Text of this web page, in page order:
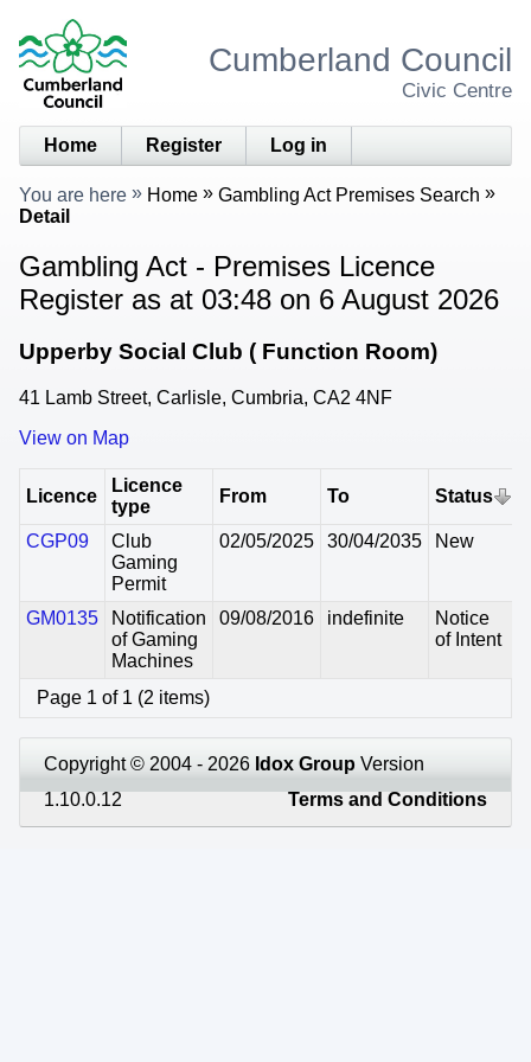
Cumberland Council
Civic Centre
Home Register Log in
You are here Home
Gambling Act Premises Search
Detail
Gambling Act - Premises Licence
Register as at 03:48 on 6 August 2026
Upperby Social Club ( Function Room)
41 Lamb Street, Carlisle, Cumbria, CA2 4NF
View on Map
Licence
Licence
type
From To Status
CGP09
Club
Gaming
Permit
02/05/2025 30/04/2035 New
GM0135
Notification
of Gaming
Machines
09/08/2016 indefinite
Notice
of Intent
Page 1 of 1 (2 items)
Copyright © 2004 - 2026 Idox Group Version
1.10.0.12
Terms and Conditions